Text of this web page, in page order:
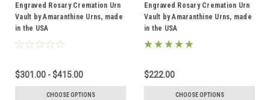
Engraved Rosary Cremation Urn
Vault by Amaranthine Urns, made
in the USA
$301.00 - $415.00
CHOOSE OPTIONS
Engraved Rosary Cremation Urn
Vault by Amaranthine Urns, made
in the USA
$222.00
CHOOSE OPTIONS